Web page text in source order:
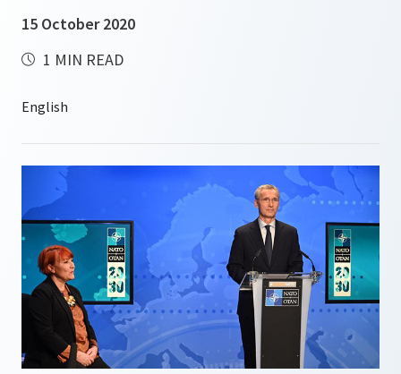
15 October 2020
1 MIN READ